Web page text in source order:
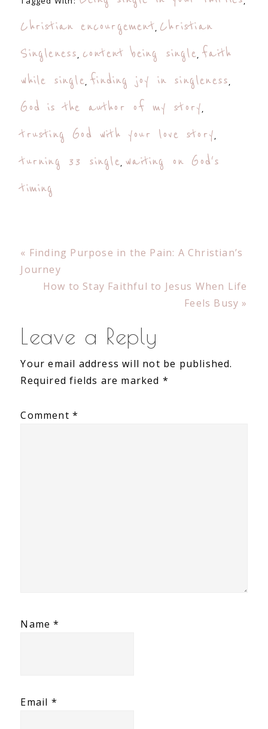
Christian encourgement, Christian
Singleness, content being single, faith
while single, finding joy in singleness,
God is the author of my story,
trusting God with your love story,
turning 33 single, waiting on God's
timing
Previous
Post:
« Finding Purpose in the Pain: A Christian’s
Journey
Next
How to Stay Faithful to Jesus When Life
Feels Busy »
Reader
Interactions
Leave a Reply
Your email address will not be published.
Required fields are marked *
Comment *
Name*
Email *